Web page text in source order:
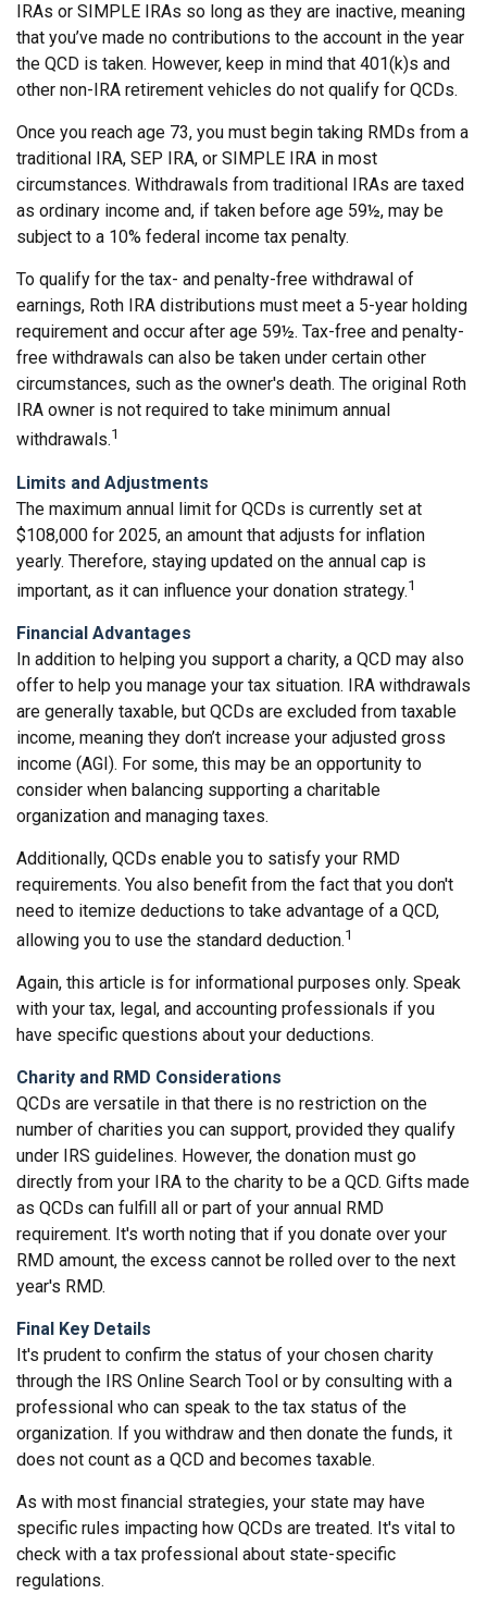
IRAs or SIMPLE IRAs so long as they are inactive, meaning
that you’ve made no contributions to the account in the year
the QCD is taken. However, keep in mind that 401(k)s and
other non-IRA retirement vehicles do not qualify for QCDs.
Once you reach age 73, you must begin taking RMDs from a
traditional IRA, SEP IRA, or SIMPLE IRA in most
circumstances. Withdrawals from traditional IRAs are taxed
as ordinary income and, if taken before age 59½, may be
subject to a 10% federal income tax penalty.
To qualify for the tax- and penalty-free withdrawal of
earnings, Roth IRA distributions must meet a 5-year holding
requirement and occur after age 59½. Tax-free and penalty-
free withdrawals can also be taken under certain other
circumstances, such as the owner's death. The original Roth
IRA owner is not required to take minimum annual
withdrawals.1
Limits and Adjustments
The maximum annual limit for QCDs is currently set at
$108,000 for 2025, an amount that adjusts for inflation
yearly. Therefore, staying updated on the annual cap is
important, as it can influence your donation strategy.1
Financial Advantages
In addition to helping you support a charity, a QCD may also
offer to help you manage your tax situation. IRA withdrawals
are generally taxable, but QCDs are excluded from taxable
income, meaning they don’t increase your adjusted gross
income (AGI). For some, this may be an opportunity to
consider when balancing supporting a charitable
organization and managing taxes.
Additionally, QCDs enable you to satisfy your RMD
requirements. You also benefit from the fact that you don't
need to itemize deductions to take advantage of a QCD,
allowing you to use the standard deduction.1
Again, this article is for informational purposes only. Speak
with your tax, legal, and accounting professionals if you
have specific questions about your deductions.
Charity and RMD Considerations
QCDs are versatile in that there is no restriction on the
number of charities you can support, provided they qualify
under IRS guidelines. However, the donation must go
directly from your IRA to the charity to be a QCD. Gifts made
as QCDs can fulfill all or part of your annual RMD
requirement. It's worth noting that if you donate over your
RMD amount, the excess cannot be rolled over to the next
year's RMD.
Final Key Details
It's prudent to confirm the status of your chosen charity
through the IRS Online Search Tool or by consulting with a
professional who can speak to the tax status of the
organization. If you withdraw and then donate the funds, it
does not count as a QCD and becomes taxable.
As with most financial strategies, your state may have
specific rules impacting how QCDs are treated. It's vital to
check with a tax professional about state-specific
regulations.